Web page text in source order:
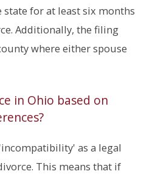
state for at least six months
Additionally, the filing
where either spouse
in Ohio based on
as a legal
This means that if